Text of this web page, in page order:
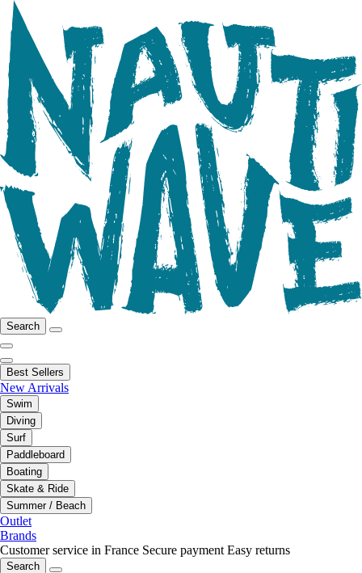
Search
Best Sellers
New Arrivals
Swim
Diving
Surf
Paddleboard
Boating
Skate & Ride
Summer / Beach
Outlet
Brands
Customer service in France Secure payment Easy returns
Search